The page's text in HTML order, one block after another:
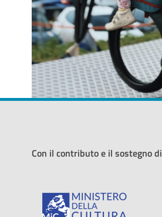
Con il contributo e il sostegno di